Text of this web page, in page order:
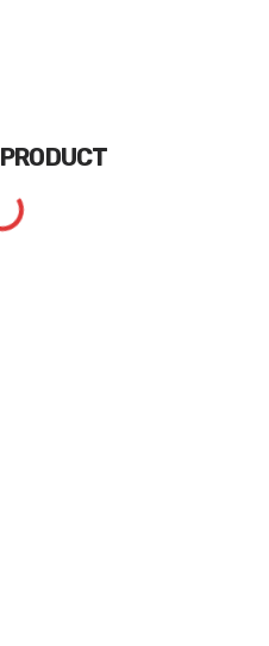
PRODUCT